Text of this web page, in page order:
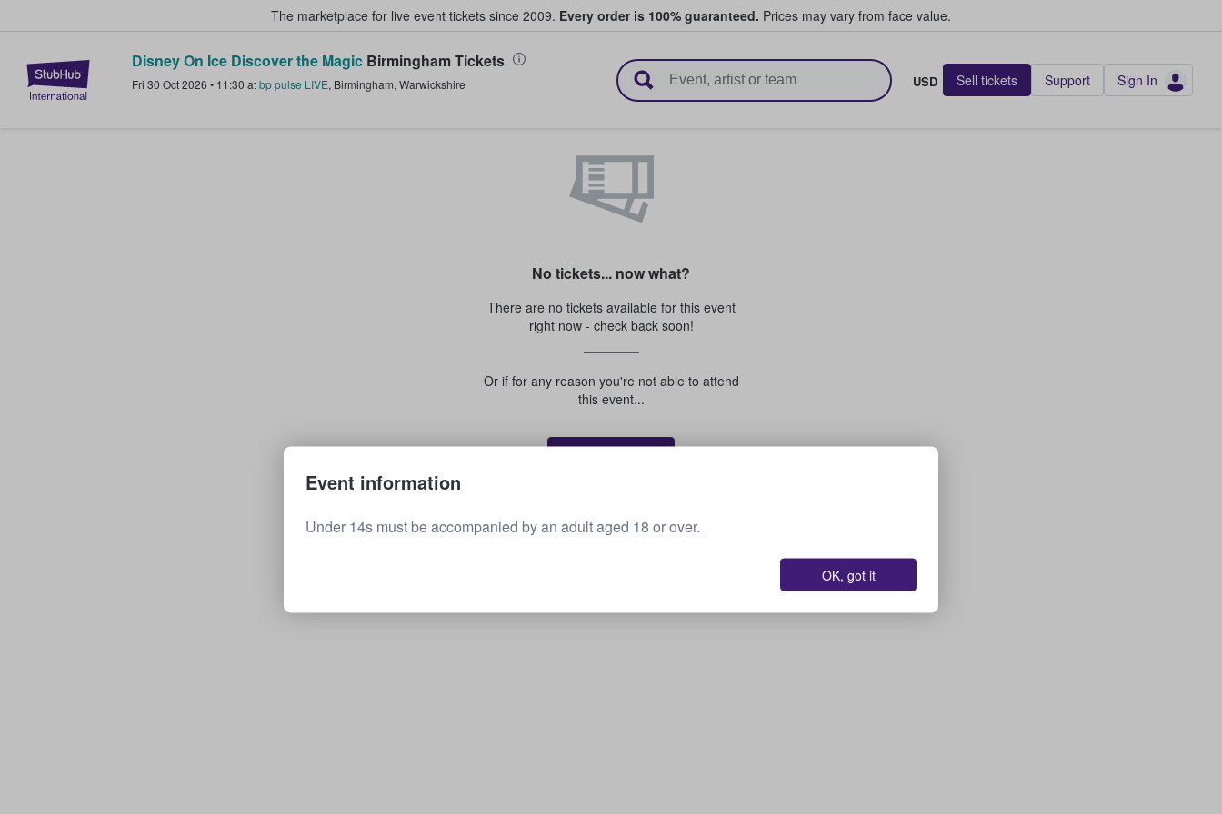
The marketplace for live event tickets since 2009. Every order is 100% guaranteed. Prices may vary from face value.
StubHub – Where Fans Buy & Sell Tickets
Disney On Ice Discover the Magic Birmingham Tickets
Fri 30 Oct 2026 • 11:30 atbp pulse LIVE, Birmingham, Warwickshire USD Sell tickets Support Sign In
No tickets... now what?
There are no tickets available for this event
right now - check back soon!
Or if for any reason you're not able to attend
this event...
Event information
Under 14s must be accompanied by an adult aged 18 or over.
OK, got it